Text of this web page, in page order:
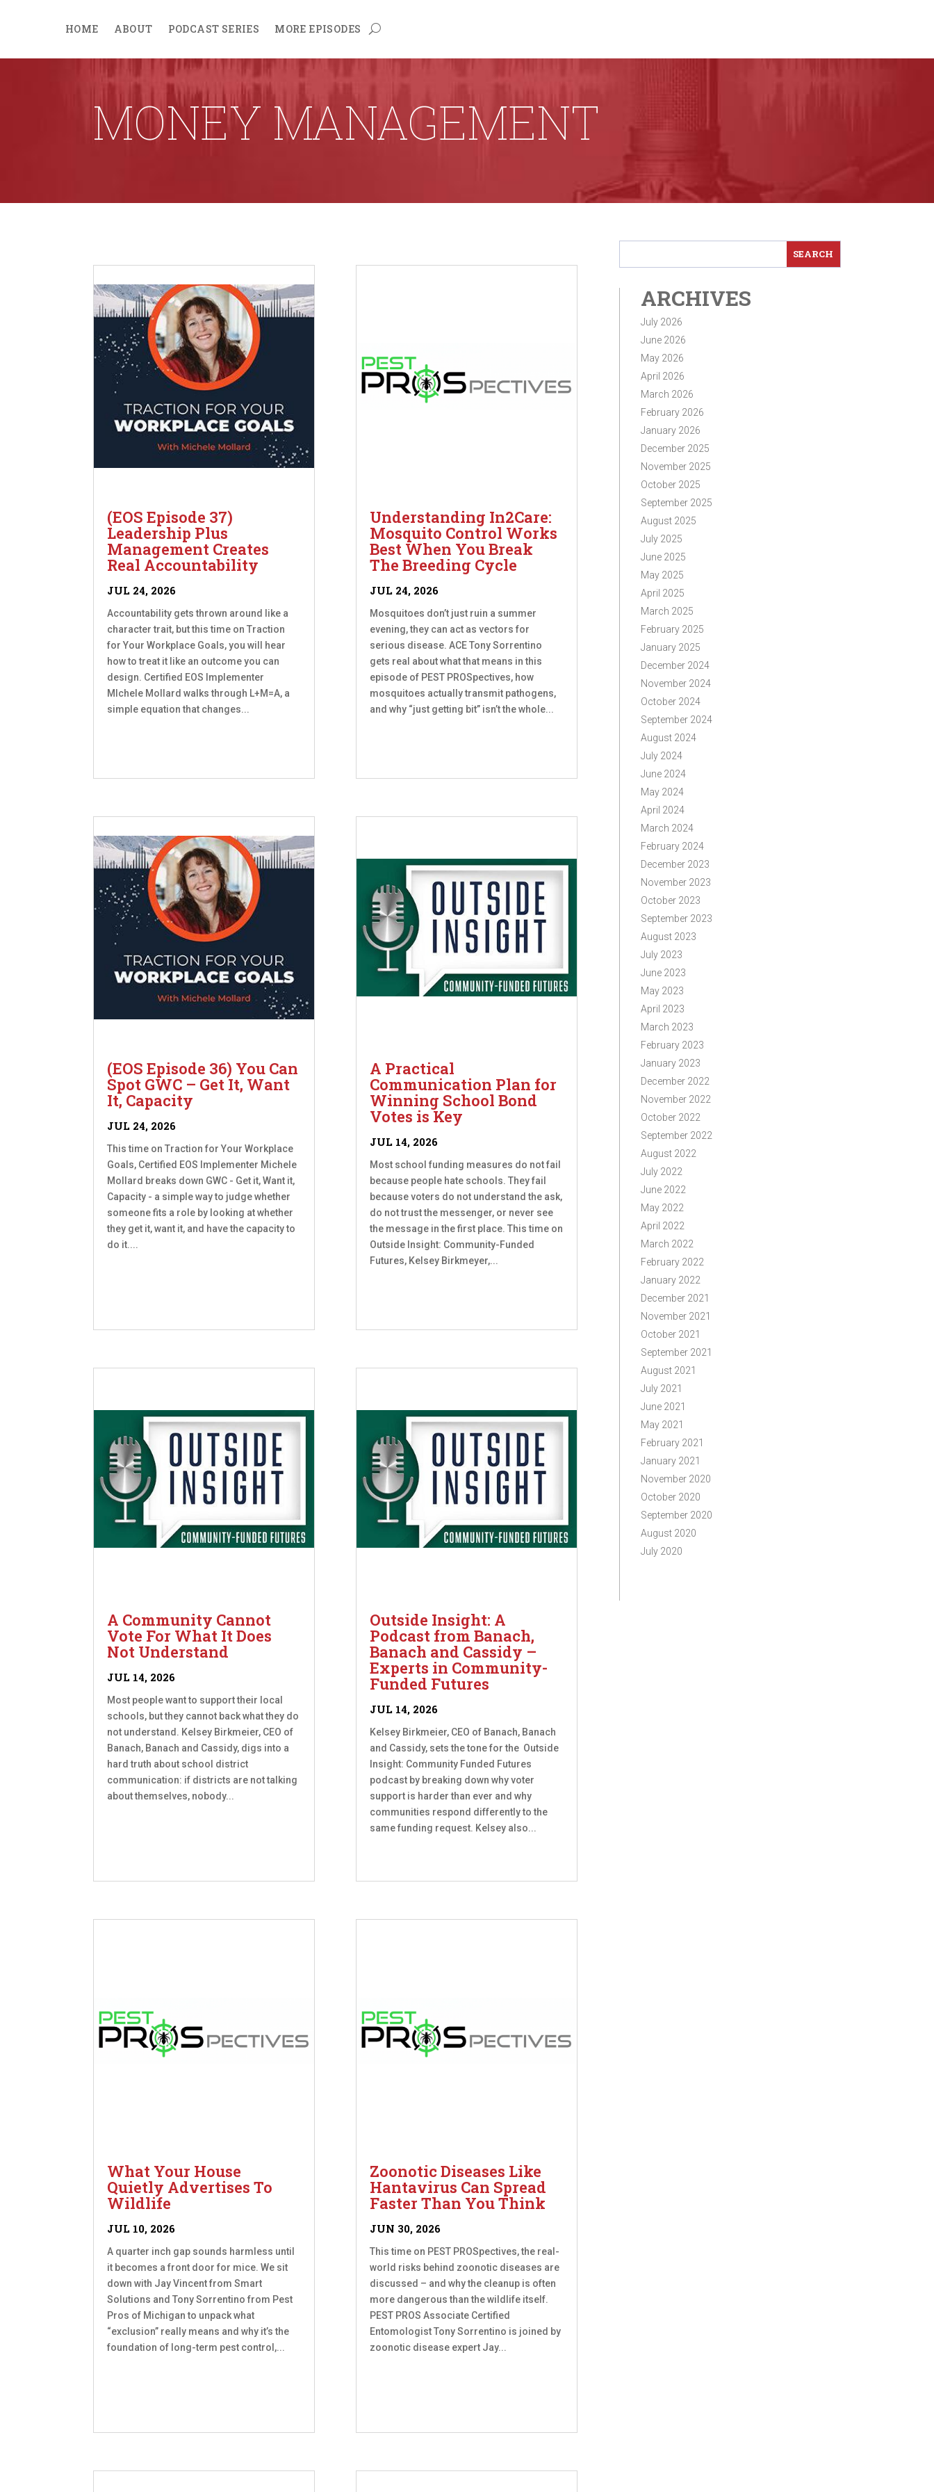
HOME ABOUT PODCAST SERIES MORE EPISODES
MONEY MANAGEMENT
(EOS Episode 37)
Leadership Plus
Management Creates
Real Accountability
JUL 24, 2026
Accountability gets thrown around like a
character trait, but this time on Traction
for Your Workplace Goals, you will hear
how to treat it like an outcome you can
design. Certified EOS Implementer
MIchele Mollard walks through L+M=A, a
simple equation that changes...
(EOS Episode 36) You Can
Spot GWC – Get It, Want
It, Capacity
JUL 24, 2026
This time on Traction for Your Workplace
Goals, Certified EOS Implementer Michele
Mollard breaks down GWC - Get it, Want it,
Capacity - a simple way to judge whether
someone fits a role by looking at whether
they get it, want it, and have the capacity to
do it....
A Community Cannot
Vote For What It Does
Not Understand
JUL 14, 2026
Most people want to support their local
schools, but they cannot back what they do
not understand. Kelsey Birkmeier, CEO of
Banach, Banach and Cassidy, digs into a
hard truth about school district
communication: if districts are not talking
about themselves, nobody...
What Your House
Quietly Advertises To
Wildlife
JUL 10, 2026
A quarter inch gap sounds harmless until
it becomes a front door for mice. We sit
down with Jay Vincent from Smart
Solutions and Tony Sorrentino from Pest
Pros of Michigan to unpack what
“exclusion” really means and why it’s the
foundation of long-term pest control,...
Understanding In2Care:
Mosquito Control Works
Best When You Break
The Breeding Cycle
JUL 24, 2026
Mosquitoes don’t just ruin a summer
evening, they can act as vectors for
serious disease. ACE Tony Sorrentino
gets real about what that means in this
episode of PEST PROSpectives, how
mosquitoes actually transmit pathogens,
and why “just getting bit” isn’t the whole...
A Practical
Communication Plan for
Winning School Bond
Votes is Key
JUL 14, 2026
Most school funding measures do not fail
because people hate schools. They fail
because voters do not understand the ask,
do not trust the messenger, or never see
the message in the first place. This time on
Outside Insight: Community-Funded
Futures, Kelsey Birkmeyer,...
Outside Insight: A
Podcast from Banach,
Banach and Cassidy –
Experts in Community-
Funded Futures
JUL 14, 2026
Kelsey Birkmeier, CEO of Banach, Banach
and Cassidy, sets the tone for the Outside
Insight: Community Funded Futures
podcast by breaking down why voter
support is harder than ever and why
communities respond differently to the
same funding request. Kelsey also...
Zoonotic Diseases Like
Hantavirus Can Spread
Faster Than You Think
JUN 30, 2026
This time on PEST PROSpectives, the real-
world risks behind zoonotic diseases are
discussed – and why the cleanup is often
more dangerous than the wildlife itself.
PEST PROS Associate Certified
Entomologist Tony Sorrentino is joined by
zoonotic disease expert Jay...
ARCHIVES
July 2026
June 2026
May 2026
April 2026
March 2026
February 2026
January 2026
December 2025
November 2025
October 2025
September 2025
August 2025
July 2025
June 2025
May 2025
April 2025
March 2025
February 2025
January 2025
December 2024
November 2024
October 2024
September 2024
August 2024
July 2024
June 2024
May 2024
April 2024
March 2024
February 2024
December 2023
November 2023
October 2023
September 2023
August 2023
July 2023
June 2023
May 2023
April 2023
March 2023
February 2023
January 2023
December 2022
November 2022
October 2022
September 2022
August 2022
July 2022
June 2022
May 2022
April 2022
March 2022
February 2022
January 2022
December 2021
November 2021
October 2021
September 2021
August 2021
July 2021
June 2021
May 2021
February 2021
January 2021
November 2020
October 2020
September 2020
August 2020
July 2020